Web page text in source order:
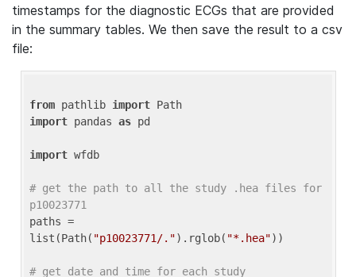
timestamps for the diagnostic ECGs that are provided
in the summary tables. We then save the result to a csv
file:
from pathlib import
import pandas as pd
import wfdb
# get the path to all the study .hea files for
p10023771
paths =
list(Path( "p10023771/.").rglob( "*.hea"))
# get date and time for each study